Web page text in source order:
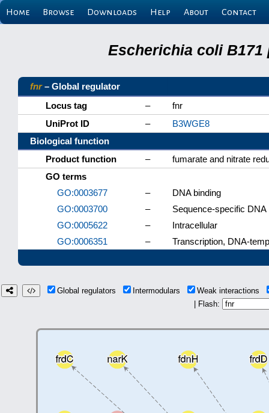
Home Browse Downloads Help About Contact
Escherichia coli B171
fnr– Global regulator
Locus tag
–
fnr
UniProt ID
–
B3WGE8
Biological function
Product function
–
fumarate and nitrate
GO terms
GO:0003677
–
DNA binding
GO:0003700
–
Sequence-specific
GO:0005622
–
Intracellular
GO:0006351
– Transcription, DNA-
Global regulators Intermodulars
Weak interactions
| Flash: